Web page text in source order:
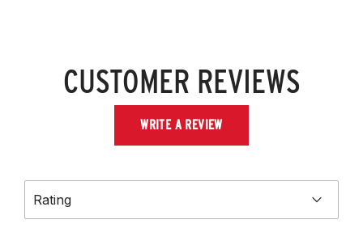
CUSTOMER REVIEWS
WRITE A REVIEW
Rating